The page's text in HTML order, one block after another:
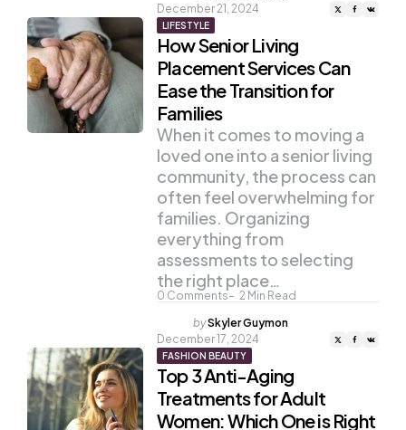
by
December 21, 2024
LIFESTYLE
How Senior Living
Placement Services Can
Ease the Transition for
Families
0 Comments 2 Min Read
When it comes to moving a
loved one into a senior living
community, the process can
often feel overwhelming for
families. Organizing
everything from
assessments to selecting
the right place…
Posted
by
bySkyler Guymon
December 17, 2024
FASHION BEAUTY
Top 3 Anti-Aging
Treatments for Adult
Women: Which One is Right